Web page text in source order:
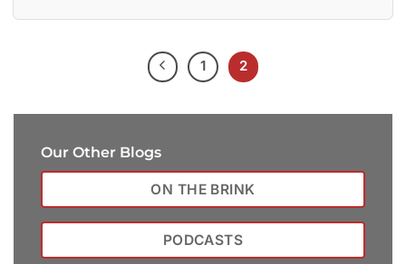
1 2
Our Other Blogs
ON THE BRINK
PODCASTS